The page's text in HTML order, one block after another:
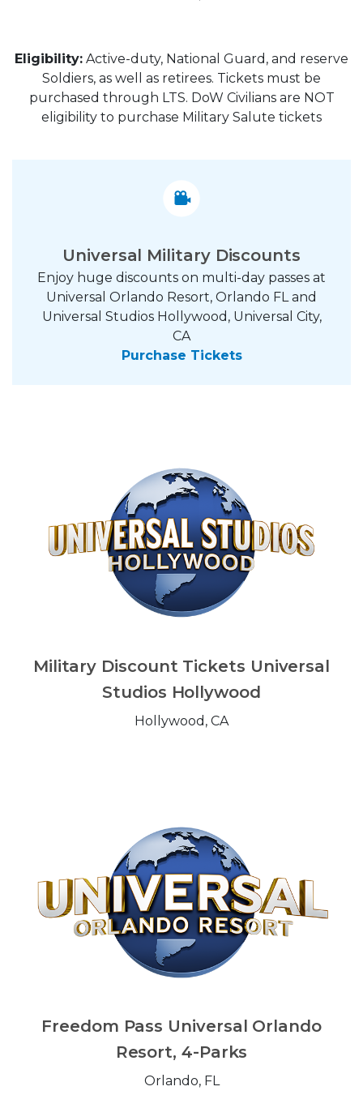
Eligibility: Active-duty, National Guard, and reserve
Soldiers, as well as retirees. Tickets must be
purchased through LTS. DoW Civilians are NOT
eligibility to purchase Military Salute tickets
Universal Military Discounts
Enjoy huge discounts on multi-day passes at
Universal Orlando Resort, Orlando FL and
Universal Studios Hollywood, Universal City,
CA
Purchase Tickets
Military Discount Tickets Universal
Studios Hollywood
Hollywood, CA
Freedom Pass Universal Orlando
Resort, 4-Parks
Orlando, FL